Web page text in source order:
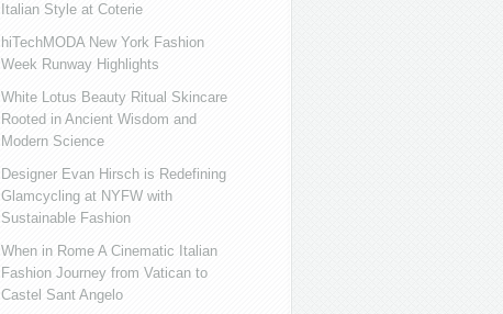
Italian Style at Coterie
hiTechMODA New York Fashion
Week Runway Highlights
White Lotus Beauty Ritual Skincare
Rooted in Ancient Wisdom and
Modern Science
Designer Evan Hirsch is Redefining
Glamcycling at NYFW with
Sustainable Fashion
When in Rome A Cinematic Italian
Fashion Journey from Vatican to
Castel Sant Angelo